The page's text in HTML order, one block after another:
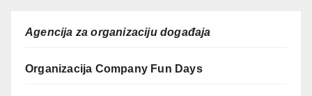
Agencija za organizaciju događaja
Organizacija Company Fun Days